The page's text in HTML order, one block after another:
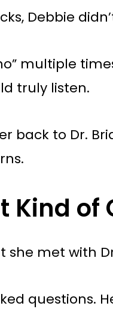
Debbie
multiple
truly listen.
back to Dr.
Kind of
she met with
questions.